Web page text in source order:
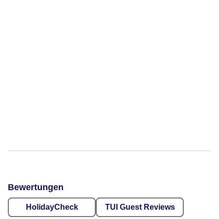
Bewertungen
HolidayCheck TUI Guest Reviews